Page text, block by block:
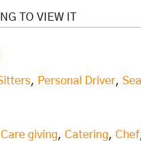
, Personal Driver,
Care giving,Catering,Chef